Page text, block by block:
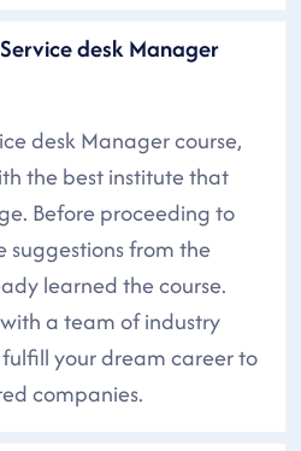
desk Manager
desk Manager course,
the best institute that
Before proceeding to
suggestions from the
learned the course.
a team of industry
your dream career to
companies.